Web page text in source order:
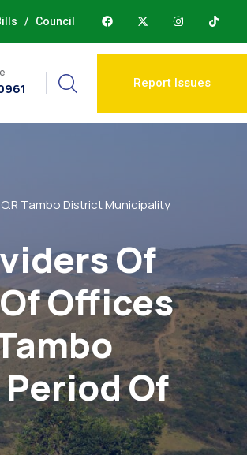
/ Council
Report Issues
Tambo District Municipality
Of
Offices
Of